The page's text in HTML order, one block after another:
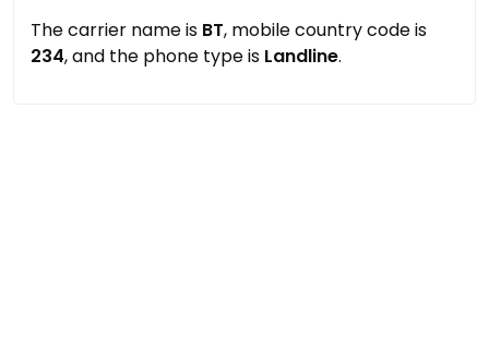
The carrier name is BT, mobile country code is
234, and the phone type is Landline.